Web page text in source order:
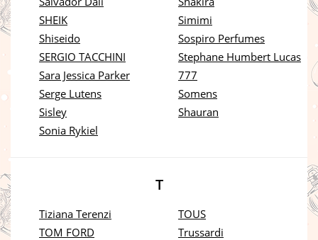
SHEIK
Shiseido
SERGIO TACCHINI
Sara Jessica Parker
Serge Lutens
Sisley
Sonia Rykiel
Simimi
Sospiro Perfumes
Stephane Humbert Lucas
777
Somens
Shauran
T
Tiziana Terenzi
TOM FORD
TOUS
Trussardi